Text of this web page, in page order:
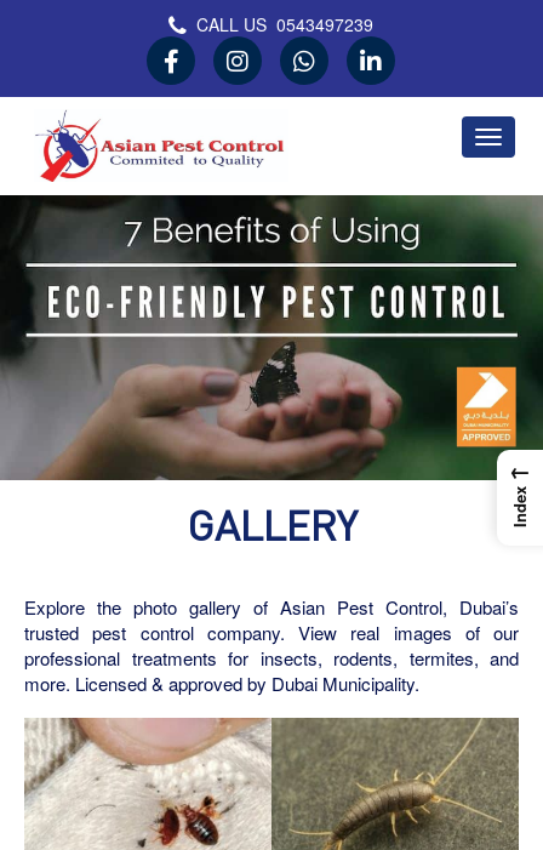
CALL US0543497239
Asian Pest Control
Committed to Quality
GALLERY
Explore the photo gallery of Asian Pest Control, Dubai’s
trusted pest control company. View real images of our
professional treatments for insects, rodents, termites, and
more. Licensed & approved by Dubai Municipality.
←
Index